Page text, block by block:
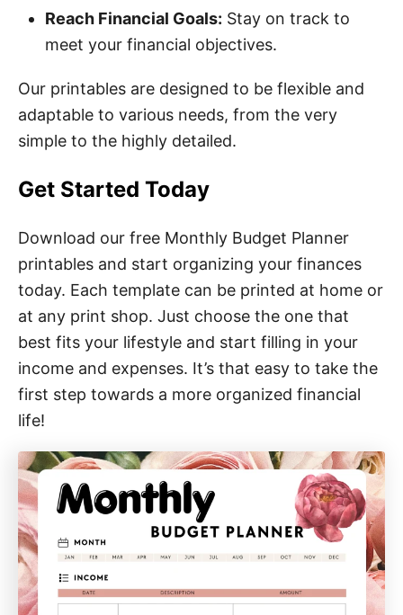
Reach Financial Goals: Stay on track to
meet your financial objectives.
Our printables are designed to be flexible and
adaptable to various needs, from the very
simple to the highly detailed.
Get Started Today
Download our free Monthly Budget Planner
printables and start organizing your finances
today. Each template can be printed at home or
at any print shop. Just choose the one that
best fits your lifestyle and start filling in your
income and expenses. It’s that easy to take the
first step towards a more organized financial
life!